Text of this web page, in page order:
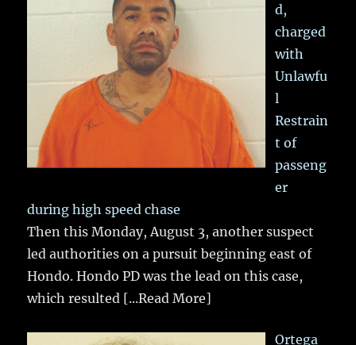
d,
charged
with
Unlawfu
l
Restrain
t of
passeng
er
during high speed chase
Then this Monday, August 3, another suspect
led authorities on a pursuit beginning east of
Hondo. Hondo PD was the lead on this case,
which resulted [...Read More]
Ortega